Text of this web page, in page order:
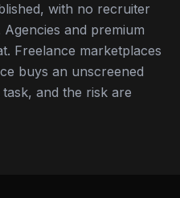
with no recruiter
and premium
Freelance marketplaces
buys an unscreened
and the risk are